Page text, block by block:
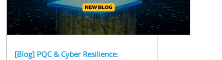
[Blog] PQC & Cyber Resilience: